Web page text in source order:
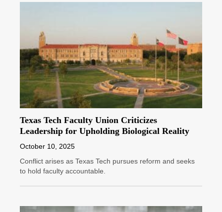
Texas Tech Faculty Union Criticizes
Leadership for Upholding Biological Reality
October 10, 2025
Conflict arises as Texas Tech pursues reform and seeks
to hold faculty accountable.